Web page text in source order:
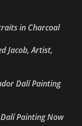
in Charcoal
Jacob, Artist,
Dalí Painting
Painting Now